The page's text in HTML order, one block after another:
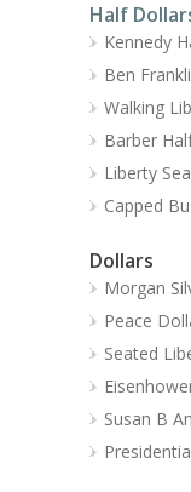
Half
Kennedy
Ben
Walking
Barber
Liberty
Capped
Dollars
Morgan
Peace
Seated
Susan B